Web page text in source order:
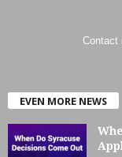
Contact
EVEN MORE NEWS